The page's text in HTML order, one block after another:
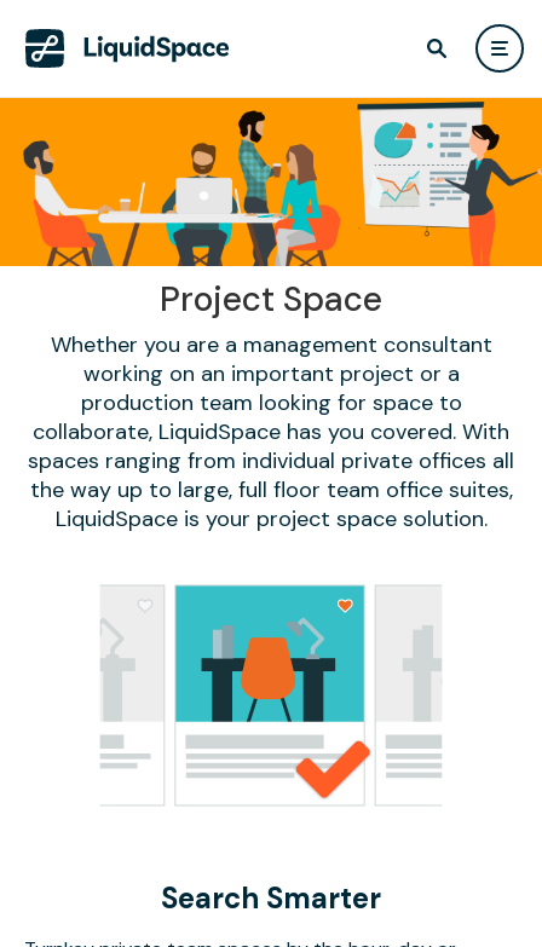
Project Space
Whether you are a management consultant
working on an important project or a
production team looking for space to
collaborate, LiquidSpace has you covered. With
spaces ranging from individual private offices all
the way up to large, full floor team office suites,
LiquidSpace is your project space solution.
Search Smarter